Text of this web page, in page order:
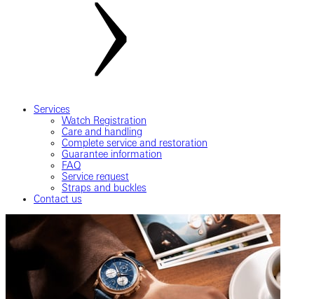
Services
Watch Registration
Care and handling
Complete service and restoration
Guarantee information
FAQ
Service request
Straps and buckles
Contact us